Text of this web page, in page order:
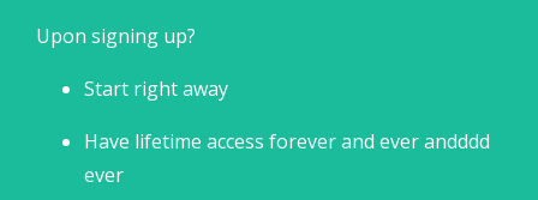
Upon signing up?
Start right away
Have lifetime access forever and ever andddd
ever